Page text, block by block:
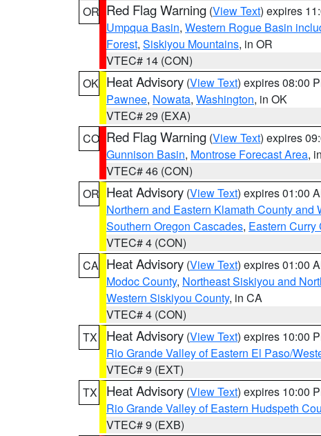
OR Red Flag Warning (View Text) expires
Umpqua Basin, Western Rogue Basin
Forest, Siskiyou Mountains, in OR
VTEC# 14 (CON)
OK Heat Advisory (View Text) expires 08:00
Pawnee, Nowata, Washington, in OK
VTEC# 29 (EXA)
CO Red Flag Warning (View Text) expires
Gunnison Basin, Montrose Forecast Area,
VTEC# 46 (CON)
OR Heat Advisory (View Text) expires 01:00
Northern and Eastern Klamath County and
Southern Oregon Cascades, Eastern Curry
VTEC# 4 (CON)
CA Heat Advisory (View Text) expires 01:00
Modoc County, Northeast Siskiyou and
Western Siskiyou County, in CA
VTEC# 4 (CON)
TX
Heat Advisory (View Text) expires 10:00
Rio Grande Valley of Eastern El Paso/
VTEC# 9 (EXT)
TX
Heat Advisory (View Text) expires 10:00
Rio Grande Valley of Eastern Hudspeth
VTEC# 9 (EXB)